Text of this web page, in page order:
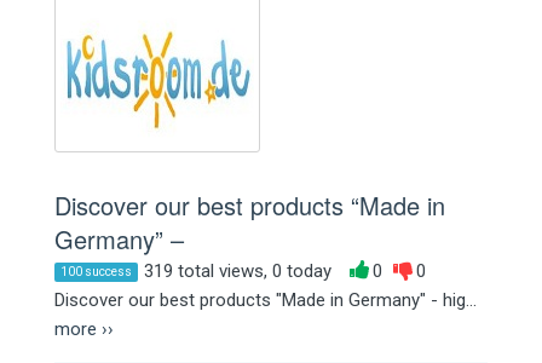
Discover our best products “Made in
Germany” –
100 success 319 total views, 0 today 0
0
Discover our best products "Made in Germany" - hig...
more ››